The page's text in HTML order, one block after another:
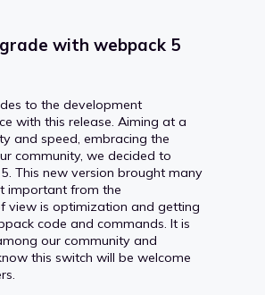
with webpack 5
to the development
with this release. Aiming at a
and speed, embracing the
community, we decided to
This new version brought many
important from the
view is optimization and getting
code and commands. It is
our community and
this switch will be welcome